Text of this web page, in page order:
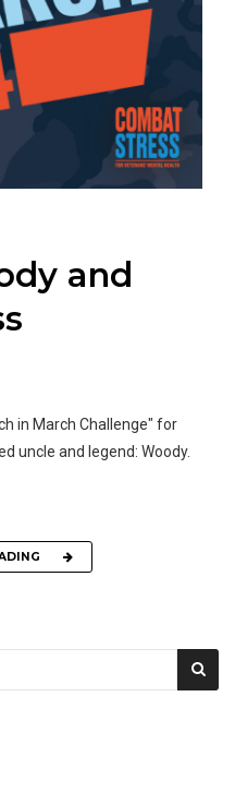
and
in March Challenge" for
uncle and legend: Woody.